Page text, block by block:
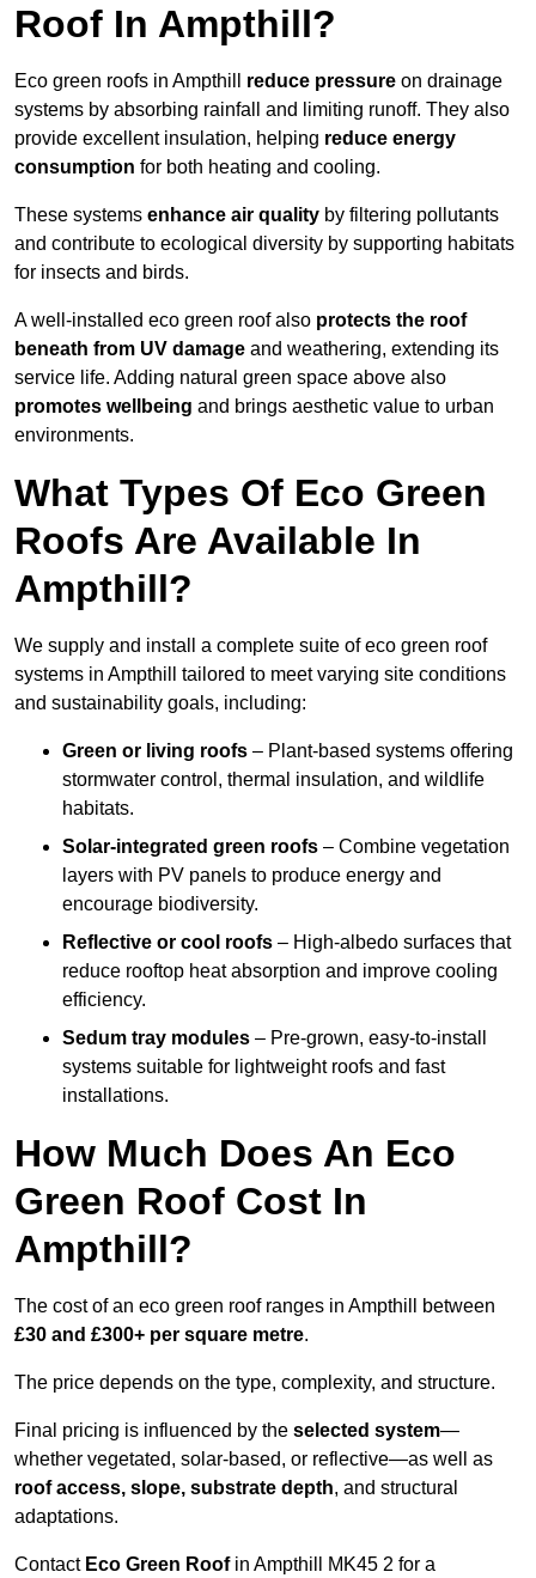
Roof In Ampthill?
Eco green roofs in Ampthill reduce pressure on drainage
systems by absorbing rainfall and limiting runoff. They also
provide excellent insulation, helping reduce energy
consumption for both heating and cooling.
These systems enhance air quality by filtering pollutants
and contribute to ecological diversity by supporting habitats
for insects and birds.
A well-installed eco green roof also protects the roof
beneath from UV damage and weathering, extending its
service life. Adding natural green space above also
promotes wellbeing and brings aesthetic value to urban
environments.
What Types Of Eco Green
Roofs Are Available In
Ampthill?
We supply and install a complete suite of eco green roof
systems in Ampthill tailored to meet varying site conditions
and sustainability goals, including:
Green or living roofs – Plant-based systems offering
stormwater control, thermal insulation, and wildlife
habitats.
Solar-integrated green roofs – Combine vegetation
layers with PV panels to produce energy and
encourage biodiversity.
Reflective or cool roofs – High-albedo surfaces that
reduce rooftop heat absorption and improve cooling
efficiency.
Sedum tray modules – Pre-grown, easy-to-install
systems suitable for lightweight roofs and fast
installations.
How Much Does An Eco
Green Roof Cost In
Ampthill?
The cost of an eco green roof ranges in Ampthill between
£30 and £300+ per square metre.
The price depends on the type, complexity, and structure.
Final pricing is influenced by the selected system—
whether vegetated, solar-based, or reflective—as well as
roof access, slope, substrate depth, and structural
adaptations.
ContactEco Green Roofin Ampthill MK45 2 for a